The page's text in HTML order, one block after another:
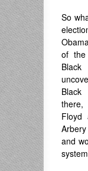
So
of the
there,
Floyd
and